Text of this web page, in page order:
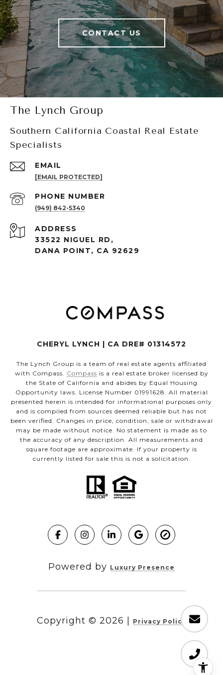
CONTACT US
The Lynch Group
Southern California Coastal Real Estate
Specialists
EMAIL
[EMAIL PROTECTED]
PHONE NUMBER
(949) 842-5340
ADDRESS
33522 NIGUEL RD,
DANA POINT, CA 92629
CHERYL LYNCH | CA DRE# 01314572
The Lynch Group is a team of real estate agents affiliated
with Compass. Compass is a real estate broker licensed by
the State of California and abides by Equal Housing
Opportunity laws. License Number 01991628. All material
presented herein is intended for informational purposes only
and is compiled from sources deemed reliable but has not
been verified. Changes in price, condition, sale or withdrawal
may be made without notice. No statement is made as to
the accuracy of any description. All measurements and
square footage are approximate. If your property is
currently listed for sale this is not a solicitation.
Powered by Luxury Presence
Copyright © 2026 Privacy Policy